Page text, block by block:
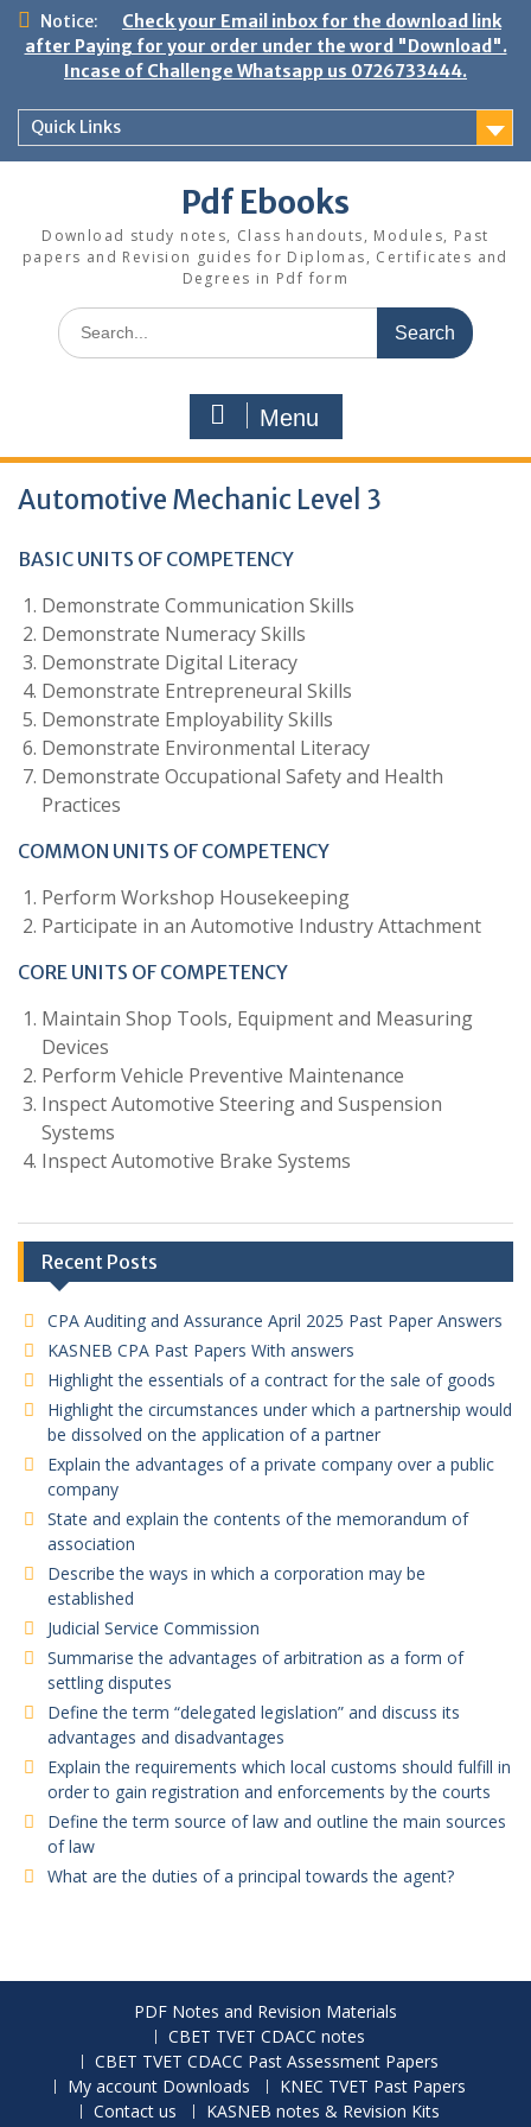
Skip
content
Notice:
Check your Email inbox for the download link
after Paying for your order under the word "Download".
Incase of Challenge Whatsapp us 0726733444.
Quick Links
Pdf Ebooks
Download study notes, Class handouts, Modules, Past
papers and Revision guides for Diplomas, Certificates and
Degrees in Pdf form
Search
for:
Menu
Automotive Mechanic Level 3
BASIC UNITS OF COMPETENCY
Demonstrate Communication Skills
Demonstrate Numeracy Skills
Demonstrate Digital Literacy
Demonstrate Entrepreneural Skills
Demonstrate Employability Skills
Demonstrate Environmental Literacy
Demonstrate Occupational Safety and Health
Practices
COMMON UNITS OF COMPETENCY
Perform Workshop Housekeeping
Participate in an Automotive Industry Attachment
CORE UNITS OF COMPETENCY
Maintain Shop Tools, Equipment and Measuring
Devices
Perform Vehicle Preventive Maintenance
Inspect Automotive Steering and Suspension
Systems
Inspect Automotive Brake Systems
Recent Posts
CPA Auditing and Assurance April 2025 Past Paper Answers
KASNEB CPA Past Papers With answers
Highlight the essentials of a contract for the sale of goods
Highlight the circumstances under which a partnership would
be dissolved on the application of a partner
Explain the advantages of a private company over a public
company
State and explain the contents of the memorandum of
association
Describe the ways in which a corporation may be
established
Judicial Service Commission
Summarise the advantages of arbitration as a form of
settling disputes
Define the term “delegated legislation” and discuss its
advantages and disadvantages
Explain the requirements which local customs should fulfill in
order to gain registration and enforcements by the courts
Define the term source of law and outline the main sources
of law
What are the duties of a principal towards the agent?
PDF Notes and Revision Materials
CBET TVET CDACC notes
CBET TVET CDACC Past Assessment Papers
My account Downloads
KNEC TVET Past Papers
Contact us
KASNEB notes & Revision Kits